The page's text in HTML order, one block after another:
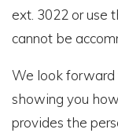
ext. 3022 or use
cannot be
We look forward
showing you
provides the